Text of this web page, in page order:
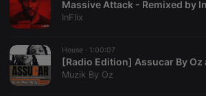
Massive Attack - Remixed by
InFlix
House · 1:00:07
Muzik By Oz